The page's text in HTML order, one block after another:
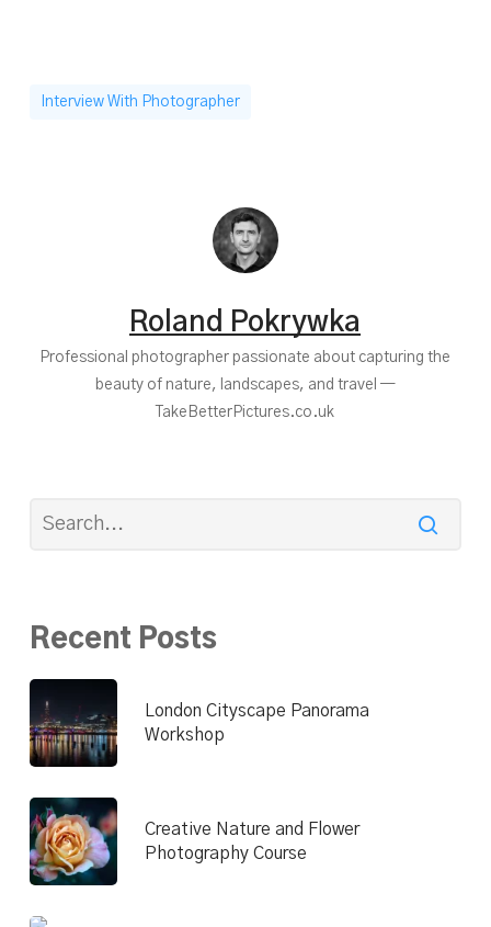
Interview With Photographer
Roland Pokrywka
Professional photographer passionate about capturing the
beauty of nature, landscapes, and travel —
TakeBetterPictures.co.uk
Recent Posts
London Cityscape Panorama
Workshop
Creative Nature and Flower
Photography Course